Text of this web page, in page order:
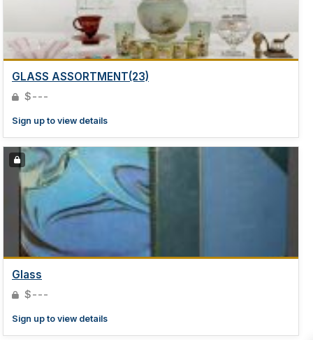
GLASS ASSORTMENT(23)
$---
Sign up to view details
Glass
$---
Sign up to view details